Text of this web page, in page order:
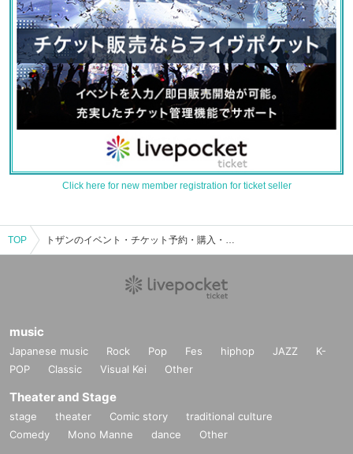
Click here for new member registration for ticket seller
TOP トザンのイベント・チケット予約・購入・販売情報一覧
music
Japanese music Rock Pop Fes hiphop JAZZ
K-
POP
Classic Visual Kei Other
Theater and Stage
stage theater Comic story
traditional culture
Comedy
Mono Manne dance Other